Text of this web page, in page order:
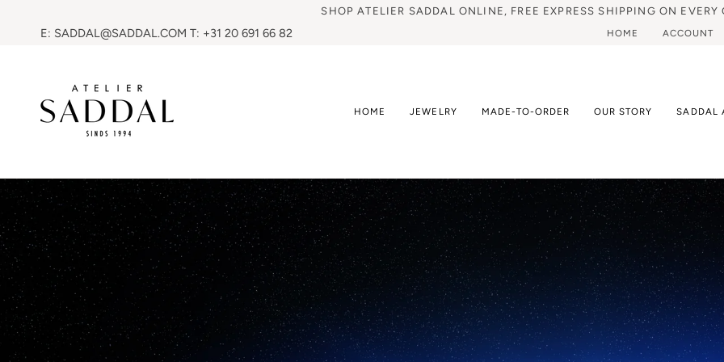
SHOP ATELIER SADDAL ONLINE, FREE EXPRESS SHIPPING ON EVERY
E: SADDAL@SADDAL.COM T: +31 20 691 66 82 HOME ACCOUNT
HOME JEWELRY MADE-TO-ORDER OUR STORY SADDAL